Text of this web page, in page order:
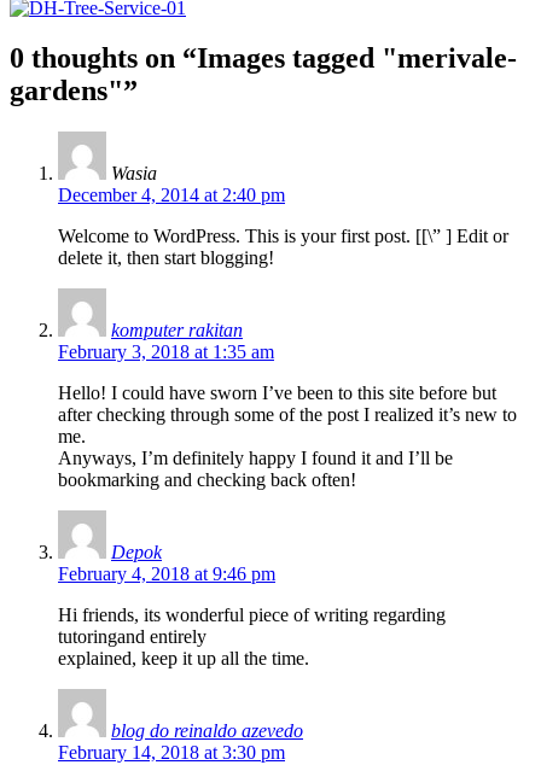
0 thoughts on “Images tagged "merivale-
gardens"”
Wasia
December 4, 2014 at 2:40 pm
Welcome to WordPress. This is your first post. [[\” ] Edit or
delete it, then start blogging!
komputer rakitan
February 3, 2018 at 1:35 am
Hello! I could have sworn I’ve been to this site before but
after checking through some of the post I realized it’s new to
me.
Anyways, I’m definitely happy I found it and I’ll be
bookmarking and checking back often!
Depok
February 4, 2018 at 9:46 pm
Hi friends, its wonderful piece of writing regarding
tutoringand entirely
explained, keep it up all the time.
blog do reinaldo azevedo
February 14, 2018 at 3:30 pm